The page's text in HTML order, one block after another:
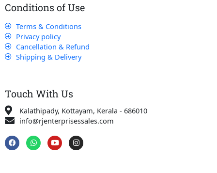
Conditions of Use
Terms & Conditions
Privacy policy
Cancellation & Refund
Shipping & Delivery
Touch With Us
Kalathipady, Kottayam, Kerala - 686010
info@rjenterprisessales.com
F
a
c
W
h
a
Y
o
u
I
n
s